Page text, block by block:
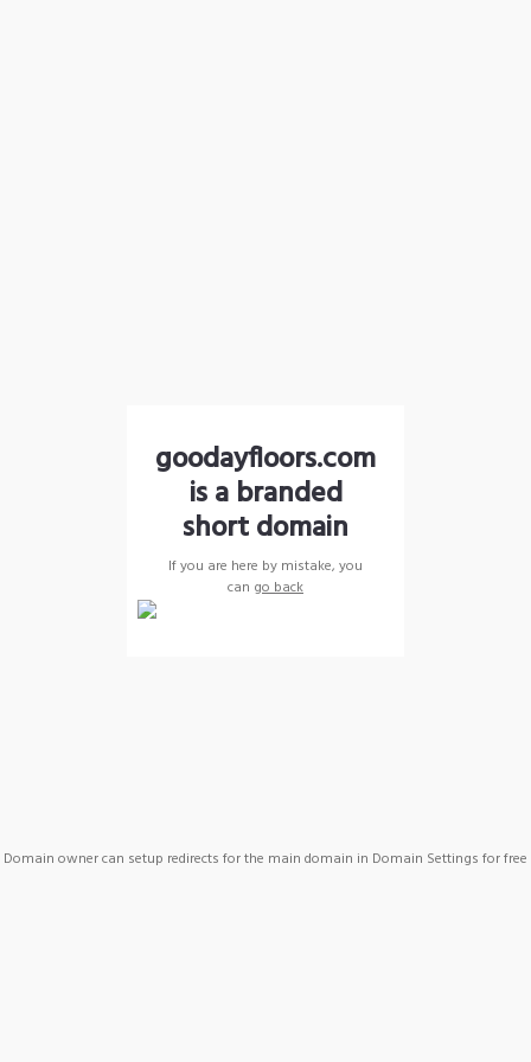
goodayfloors.com
is a branded
short domain
If you are here by mistake, you
can go back
Domain owner can setup redirects for the main domain in Domain Settings for free